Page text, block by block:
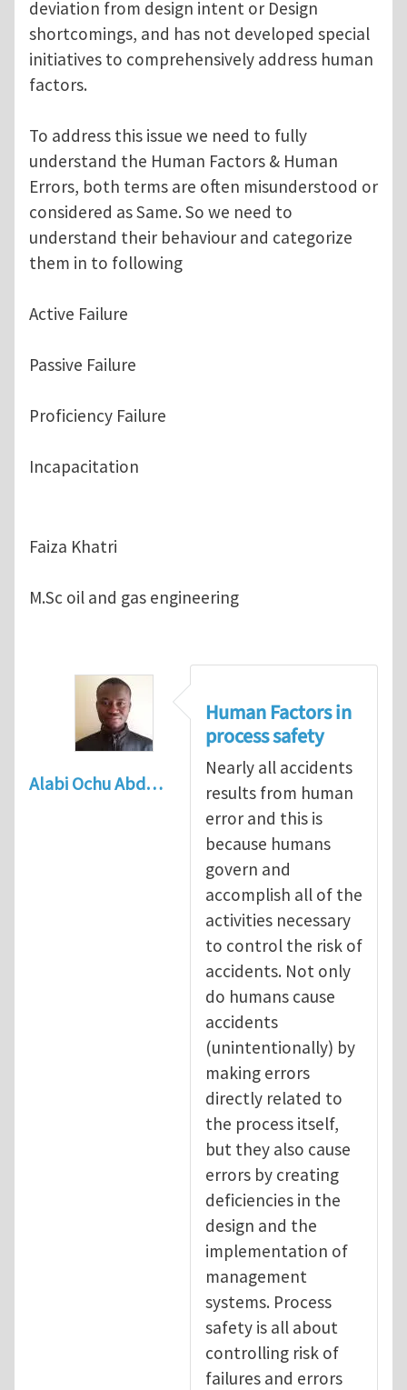
deviation from design intent or Design
shortcomings, and has not developed special
initiatives to comprehensively address human
factors.
To address this issue we need to fully
understand the Human Factors & Human
Errors, both terms are often misunderstood or
considered as Same. So we need to
understand their behaviour and categorize
them in to following
Active Failure
Passive Failure
Proficiency Failure
Incapacitation
Faiza Khatri
M.Sc oil and gas engineering
Alabi Ochu Abd…
Human Factors in
process safety
Nearly all accidents
results from human
error and this is
because humans
govern and
accomplish all of the
activities necessary
to control the risk of
accidents. Not only
do humans cause
accidents
(unintentionally) by
making errors
directly related to
the process itself,
but they also cause
errors by creating
deficiencies in the
design and the
implementation of
management
systems. Process
safety is all about
controlling risk of
failures and errors